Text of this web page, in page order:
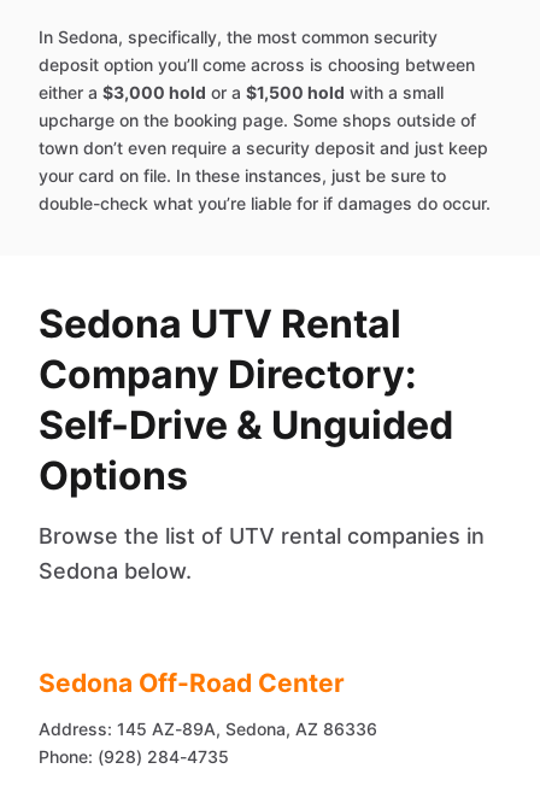
In Sedona, specifically, the most common security
deposit option you’ll come across is choosing between
either a $3,000 hold or a $1,500 hold with a small
upcharge on the booking page. Some shops outside of
town don’t even require a security deposit and just keep
your card on file. In these instances, just be sure to
double-check what you’re liable for if damages do occur.
Sedona UTV Rental
Company Directory:
Self-Drive & Unguided
Options
Browse the list of UTV rental companies in
Sedona below.
Sedona Off-Road Center
Address: 145 AZ-89A, Sedona, AZ 86336
Phone: (928) 284-4735